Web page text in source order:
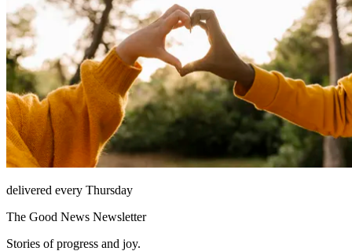
delivered every Thursday
The Good News Newsletter
Stories of progress and joy.